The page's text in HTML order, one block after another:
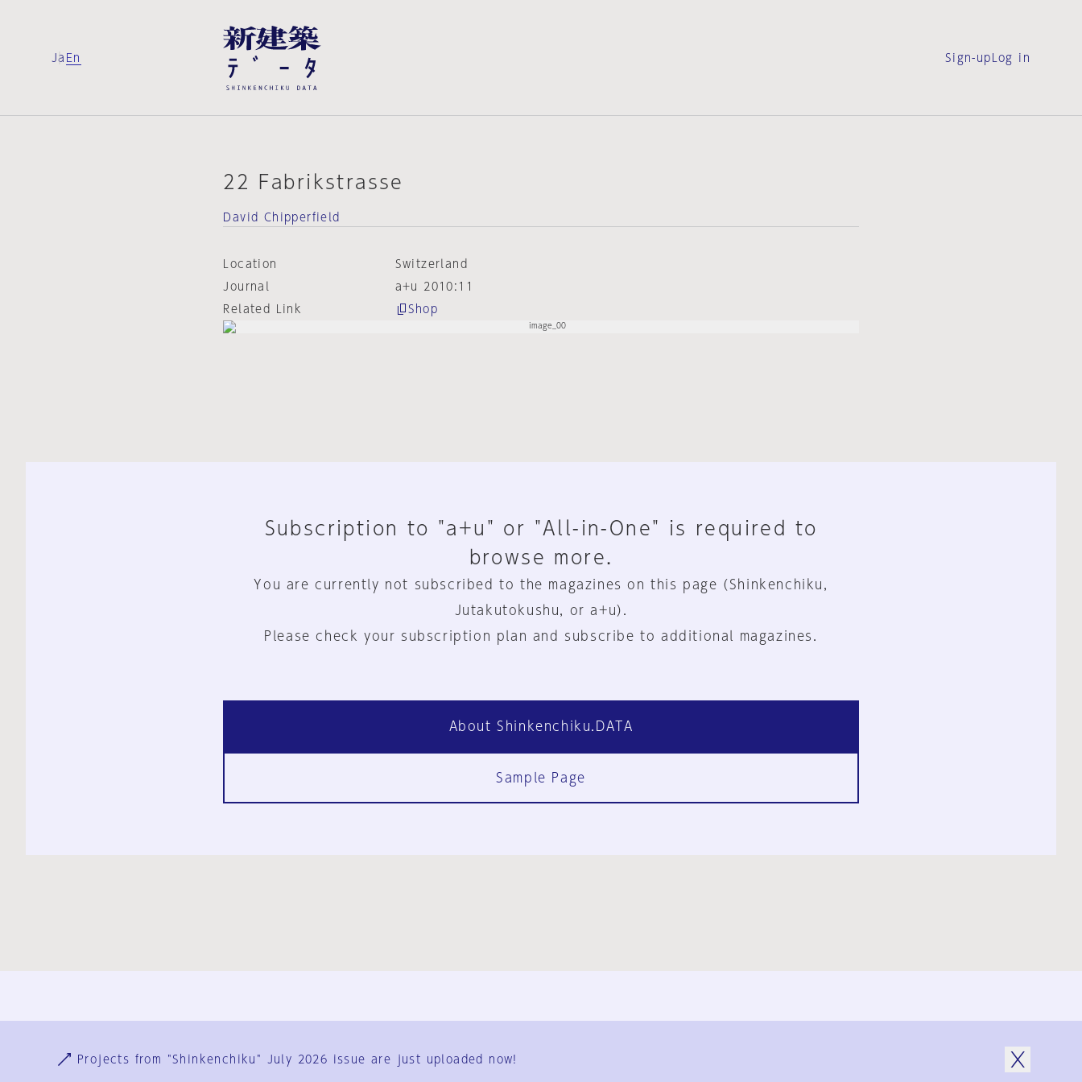
Ja En Sign-up Log in
22 Fabrikstrasse
David Chipperfield
Location
Switzerland
Journal
a+u 2010:11
Related Link
Shop
Subscription to "a+u" or "All-in-One" is required to
browse more.
You are currently not subscribed to the magazines on this page (Shinkenchiku,
Jutakutokushu, or a+u).
Please check your subscription plan and subscribe to additional magazines.
About Shinkenchiku.DATA
Sample Page
User Terms
Projects from "Shinkenchiku" July 2026 issue are just uploaded now!